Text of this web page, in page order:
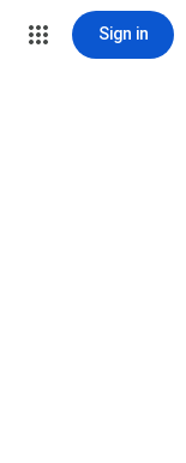
Sign in